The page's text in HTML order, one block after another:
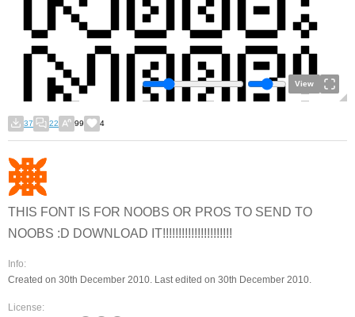
View
37 22 99 4
THIS FONT IS FOR NOOBS OR PROS TO SEND TO
NOOBS :D DOWNLOAD IT!!!!!!!!!!!!!!!!!!!!!!
Info:
Created on 30th December 2010. Last edited on 30th December 2010.
License: